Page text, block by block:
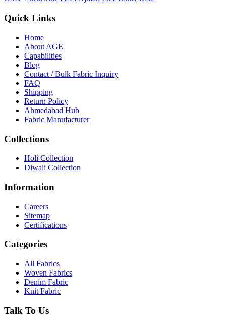
Quick Links
Home
About AGE
Capabilities
Blog
Contact / Bulk Fabric Inquiry
FAQ
Shipping
Return Policy
Ahmedabad Hub
Fabric Manufacturer
Collections
Holi Collection
Diwali Collection
Information
Careers
Sitemap
Certifications
Categories
All Fabrics
Woven Fabrics
Denim Fabric
Knit Fabric
Talk To Us